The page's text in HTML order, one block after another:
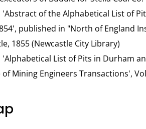
'Abstract of the Alphabetical List of
published in "North of England
1855 (Newcastle City Library)
'Alphabetical List of Pits in Durham
Mining Engineers Transactions',